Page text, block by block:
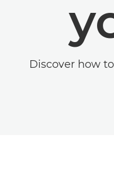
Discover how